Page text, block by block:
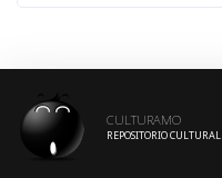
CULTURAMO
REPOSITORIO CULTURAL